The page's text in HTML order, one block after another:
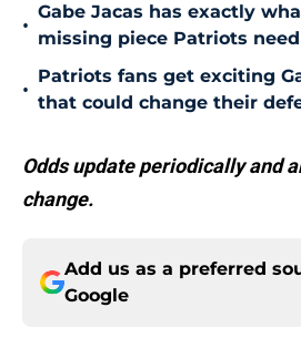
•
Gabe Jacas has exactly
missing piece Patriots need
•
Patriots fans get exciting
that could change their
Odds update periodically and
change.
Add us as a preferred
Google